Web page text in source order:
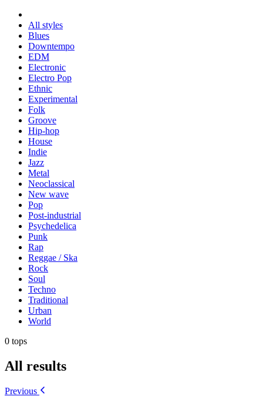
All styles
Blues
Downtempo
EDM
Electronic
Electro Pop
Ethnic
Experimental
Folk
Groove
Hip-hop
House
Indie
Jazz
Metal
Neoclassical
New wave
Pop
Post-industrial
Psychedelica
Punk
Rap
Reggae / Ska
Rock
Soul
Techno
Traditional
Urban
World
0 tops
All results
Previous